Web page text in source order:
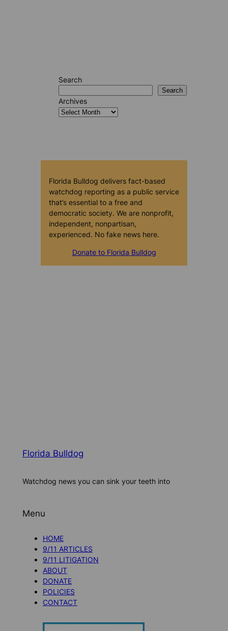
Search
Search
Archives
Florida Bulldog delivers fact-based
watchdog reporting as a public service
that’s essential to a free and
democratic society. We are nonprofit,
independent, nonpartisan,
experienced. No fake news here.
Donate to Florida Bulldog
Florida Bulldog
Watchdog news you can sink your teeth into
Menu
HOME
9/11 ARTICLES
9/11 LITIGATION
ABOUT
DONATE
POLICIES
CONTACT